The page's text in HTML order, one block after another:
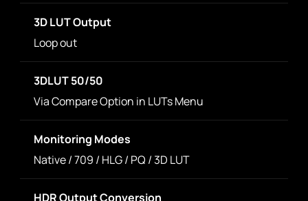
3D LUT Output
Loop out
3DLUT 50/50
Via Compare Option in LUTs Menu
Monitoring Modes
Native / 709 / HLG / PQ / 3D LUT
HDR Output Conversion